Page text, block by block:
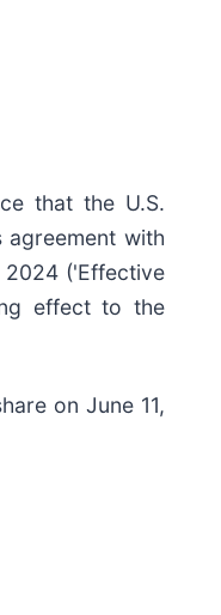
that the U.S.
agreement with
2024 ('Effective
effect to the
on June 11,